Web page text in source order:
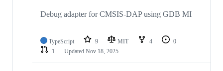
Debug adapter for CMSIS-DAP using GDB MI
TypeScript 9 MIT 4
0
1
Updated Nov 18, 2025